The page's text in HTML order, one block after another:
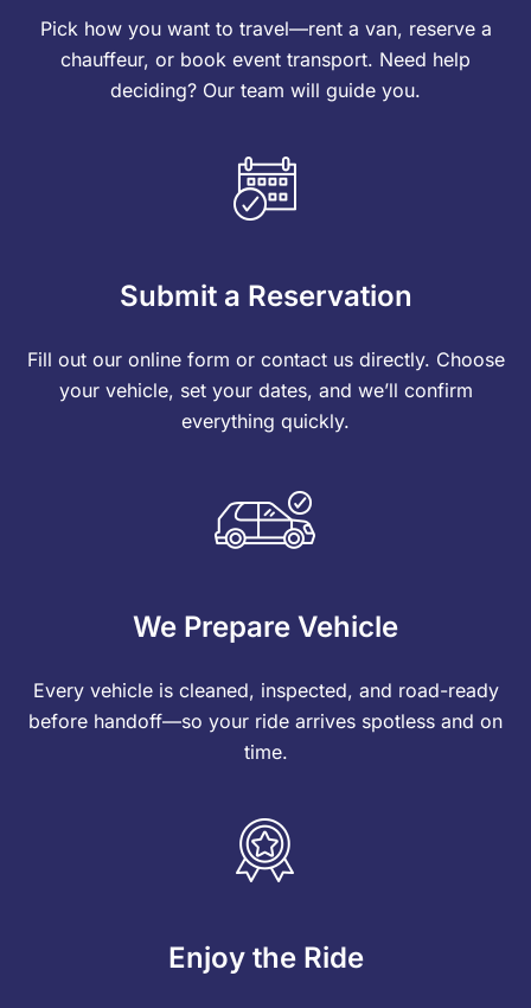
Pick how you want to travel—rent a van, reserve a
chauffeur, or book event transport. Need help
deciding? Our team will guide you.
Submit a Reservation
Fill out our online form or contact us directly. Choose
your vehicle, set your dates, and we’ll confirm
everything quickly.
We Prepare Vehicle
Every vehicle is cleaned, inspected, and road-ready
before handoff—so your ride arrives spotless and on
time.
Enjoy the Ride